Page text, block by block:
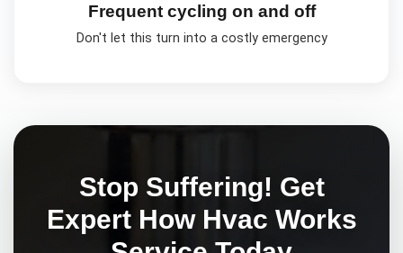
Frequent cycling on and off
Don't let this turn into a costly emergency
Stop Suffering! Get
Expert How Hvac Works